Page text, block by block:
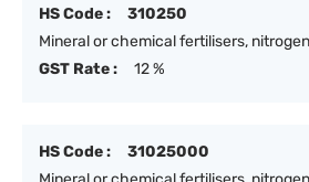
HS Code :
310250
Mineral or chemical fertilisers,
GST Rate :
12 %
HS Code :
31025000